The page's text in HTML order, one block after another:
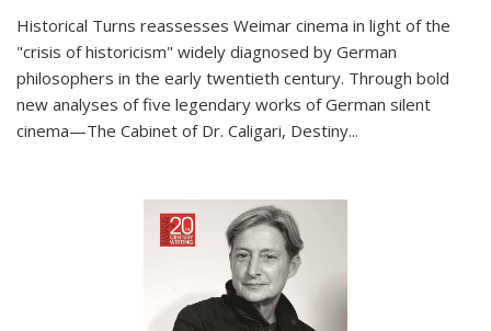
Historical Turns reassesses Weimar cinema in light of the
"crisis of historicism" widely diagnosed by German
philosophers in the early twentieth century. Through bold
new analyses of five legendary works of German silent
cinema—The Cabinet of Dr. Caligari, Destiny...